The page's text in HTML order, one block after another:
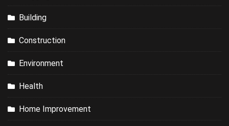
Building
Construction
Environment
Health
Home Improvement